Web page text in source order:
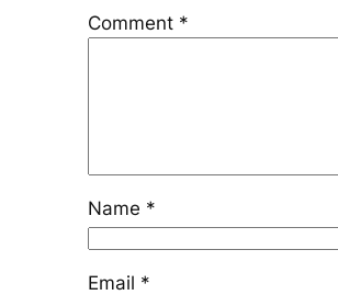
Comment *
Name *
Email *